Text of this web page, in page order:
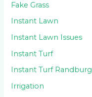
Fake Grass
Instant Lawn
Instant Lawn Issues
Instant Turf
Instant Turf Randburg
Irrigation